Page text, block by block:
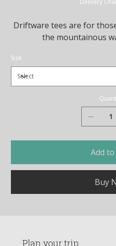
Driftware tees are for
the mountainous
Size
Add
Buy
Plan your trip